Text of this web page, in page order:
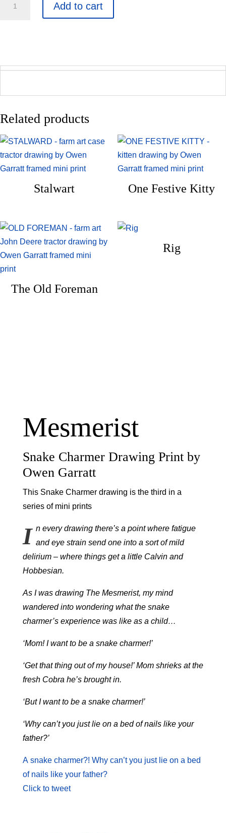
Add to cart
Related products
Stalwart One Festive Kitty
The Old Foreman
Rig
Mesmerist
Snake Charmer Drawing Print by
Owen Garratt
This Snake Charmer drawing is the third in a
series of mini prints
I n every drawing there’s a point where fatigue
and eye strain send one into a sort of mild
delirium – where things get a little Calvin and
Hobbesian.
As I was drawing The Mesmerist, my mind
wandered into wondering what the snake
charmer’s experience was like as a child…
‘Mom! I want to be a snake charmer!’
‘Get that thing out of my house!’ Mom shrieks at the
fresh Cobra he’s brought in.
‘But I want to be a snake charmer!’
‘Why can’t you just lie on a bed of nails like your
father?’
A snake charmer?! Why can’t you just lie on a bed
of nails like your father?
Click to tweet